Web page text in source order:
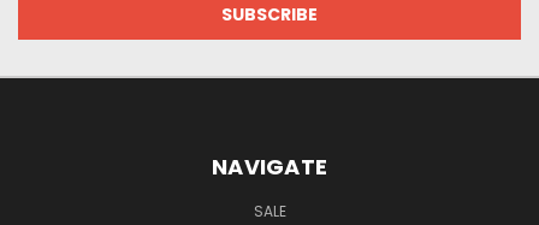
NAVIGATE
SALE